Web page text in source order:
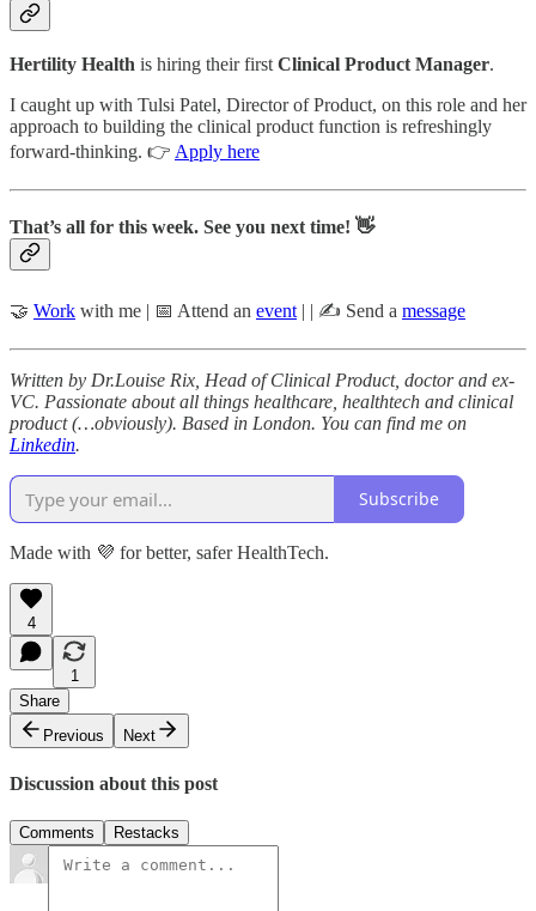
Hertility Health is hiring their first Clinical Product Manager.
I caught up with Tulsi Patel, Director of Product, on this role and her
approach to building the clinical product function is refreshingly
forward-thinking. 👉 Apply here
That’s all for this week. See you next time! 👋
🤝 Work with me | 📅 Attend an event | | ✍️ Send a message
Written by Dr.Louise Rix, Head of Clinical Product, doctor and ex-
VC. Passionate about all things healthcare, healthtech and clinical
product (…obviously). Based in London. You can find me on
Linkedin.
Subscribe
Made with 💜 for better, safer HealthTech.
4
1
Share
Previous
Next
Discussion about this post
Comments Restacks